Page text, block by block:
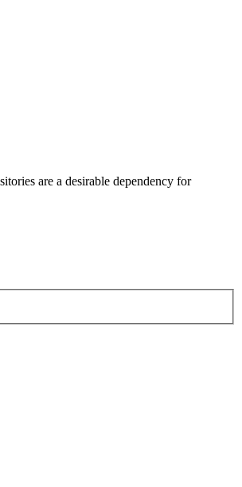
are a desirable dependency for